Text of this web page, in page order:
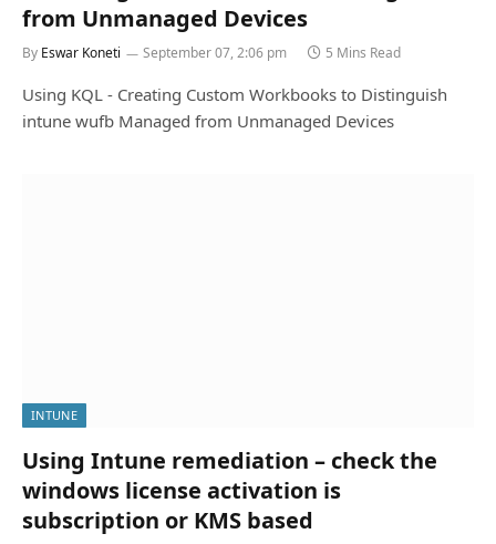
from Unmanaged Devices
By Eswar Koneti September 07, 2:06 pm 5 Mins Read
Using KQL - Creating Custom Workbooks to Distinguish
intune wufb Managed from Unmanaged Devices
INTUNE
Using Intune remediation – check the
windows license activation is
subscription or KMS based